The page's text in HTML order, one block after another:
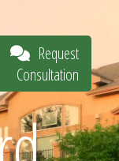
Request
Consultation